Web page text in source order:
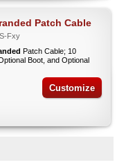
Patch Cable
Fxy
Patch Cable; 10
Boot, and Optional
Customize